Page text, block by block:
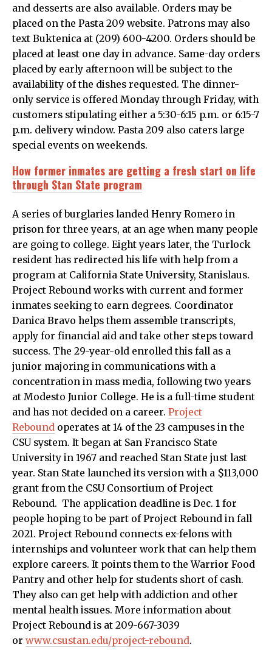
and desserts are also available. Orders may be
placed on the Pasta 209 website. Patrons may also
text Buktenica at (209) 600-4200. Orders should be
placed at least one day in advance. Same-day orders
placed by early afternoon will be subject to the
availability of the dishes requested. The dinner-
only service is offered Monday through Friday, with
customers stipulating either a 5:30-6:15 p.m. or 6:15-7
p.m. delivery window. Pasta 209 also caters large
special events on weekends.
How former inmates are getting a fresh start on life
through Stan State program
A series of burglaries landed Henry Romero in
prison for three years, at an age when many people
are going to college. Eight years later, the Turlock
resident has redirected his life with help from a
program at California State University, Stanislaus.
Project Rebound works with current and former
inmates seeking to earn degrees. Coordinator
Danica Bravo helps them assemble transcripts,
apply for financial aid and take other steps toward
success. The 29-year-old enrolled this fall as a
junior majoring in communications with a
concentration in mass media, following two years
at Modesto Junior College. He is a full-time student
and has not decided on a career. Project
Rebound operates at 14 of the 23 campuses in the
CSU system. It began at San Francisco State
University in 1967 and reached Stan State just last
year. Stan State launched its version with a $113,000
grant from the CSU Consortium of Project
Rebound. The application deadline is Dec. 1 for
people hoping to be part of Project Rebound in fall
2021. Project Rebound connects ex-felons with
internships and volunteer work that can help them
explore careers. It points them to the Warrior Food
Pantry and other help for students short of cash.
They also can get help with addiction and other
mental health issues. More information about
Project Rebound is at 209-667-3039
or www.csustan.edu/project-rebound.